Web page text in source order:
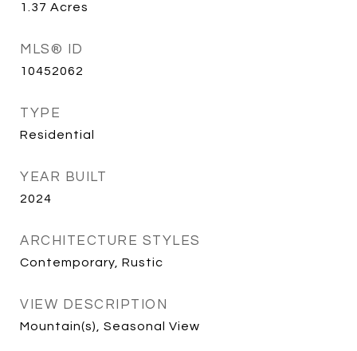
1.37 Acres
MLS® ID
10452062
TYPE
Residential
YEAR BUILT
2024
ARCHITECTURE STYLES
Contemporary, Rustic
VIEW DESCRIPTION
Mountain(s), Seasonal View